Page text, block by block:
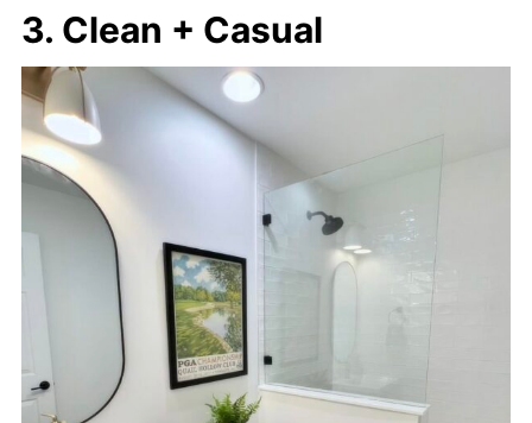
3. Clean + Casual